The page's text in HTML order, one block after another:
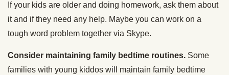
If your kids are older and doing homework, ask them about
it and if they need any help. Maybe you can work on a
tough word problem together via Skype.
Consider maintaining family bedtime routines. Some
families with young kiddos will maintain family bedtime